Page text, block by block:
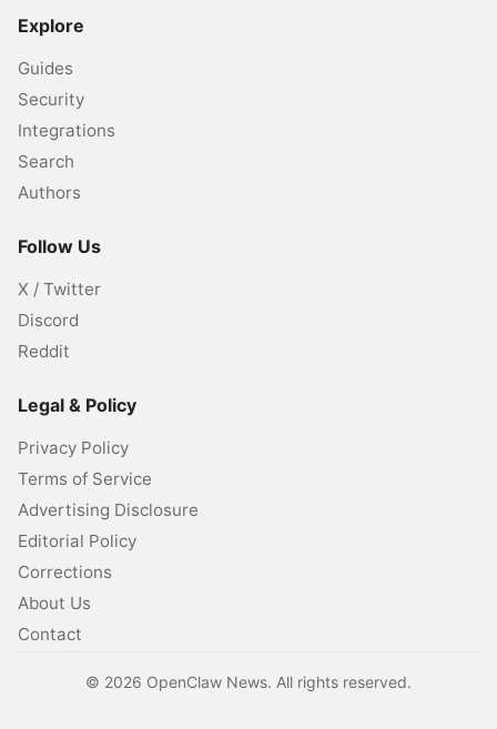
Explore
Guides
Security
Integrations
Search
Authors
Follow Us
X / Twitter
Discord
Reddit
Legal & Policy
Privacy Policy
Terms of Service
Advertising Disclosure
Editorial Policy
Corrections
About Us
Contact
© 2026 OpenClaw News. All rights reserved.